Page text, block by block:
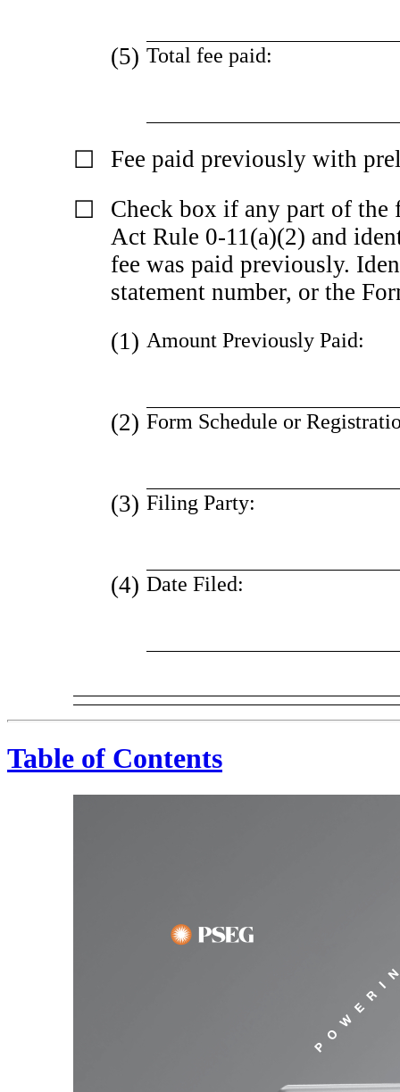
(5) Total fee paid:
☐
Fee paid previously with
☐
Check box if any part of the
Act Rule 0-11(a)(2) and
fee was paid previously.
statement number, or the
(1) Amount Previously Paid:
(2) Form Schedule or
(3) Filing Party:
(4) Date Filed:
Table of Contents